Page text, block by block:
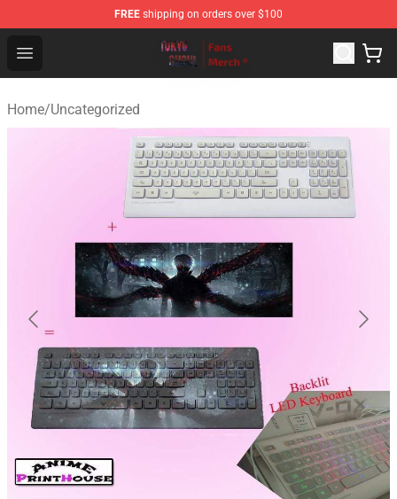
FREE shipping on orders over $100
Open menu
Tokyo Ghoul Store - Official Tokyo Ghoul Merchandise
Home/Uncategorized